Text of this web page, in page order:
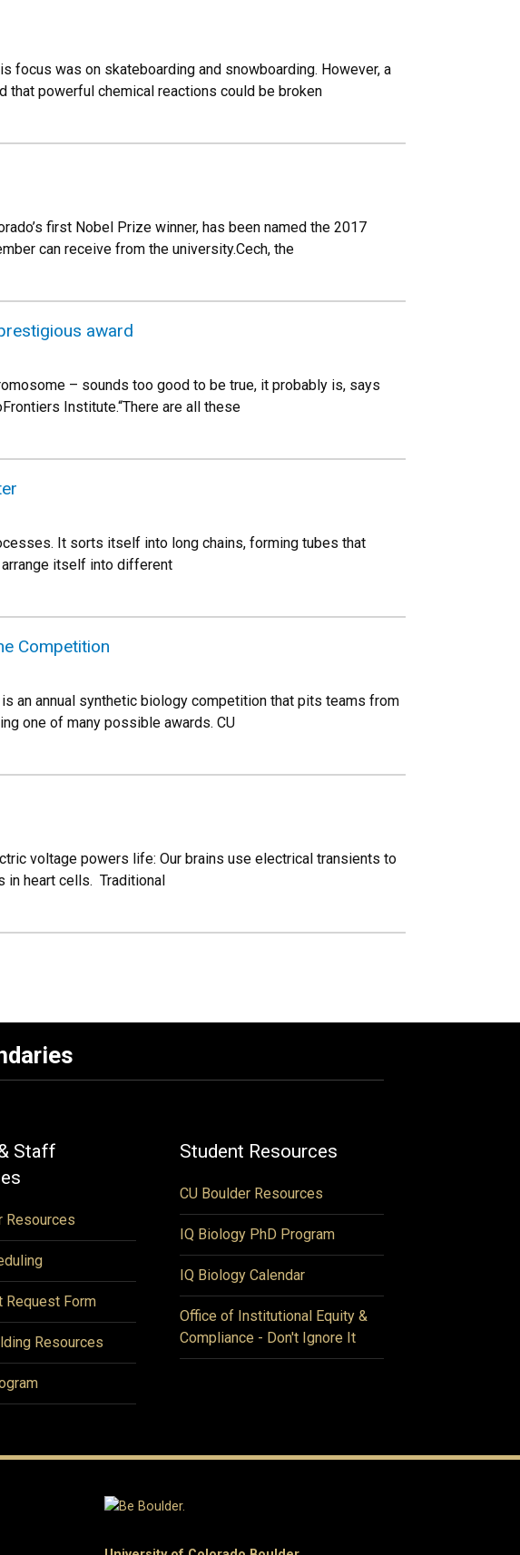
focus was on skateboarding and snowboarding. However, a
that powerful chemical reactions could be broken
first Nobel Prize winner, has been named the 2017
can receive from the university.Cech, the
award
– sounds too good to be true, it probably is, says
Institute.“There are all these
It sorts itself into long chains, forming tubes that
itself into different
Competition
an annual synthetic biology competition that pits teams from
one of many possible awards. CU
voltage powers life: Our brains use electrical transients to
in heart cells. Traditional
Staff
Resources
Request Form
Resources
Student Resources
CU Boulder Resources
IQ Biology PhD Program
IQ Biology Calendar
Office of Institutional Equity &
Compliance - Don't Ignore It